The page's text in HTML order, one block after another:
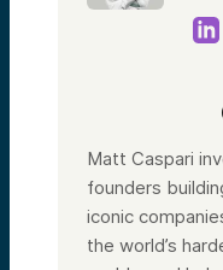
Matt Caspari
founders
iconic
the world’s